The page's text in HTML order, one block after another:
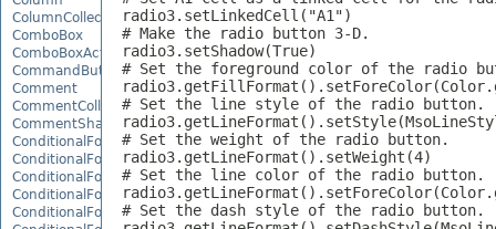
ColumnCollection
ComboBox
ComboBoxActiveXControl
CommandButtonActiveXControl
Comment
CommentCollection
CommentShape
ConditionalFormattingCollection
ConditionalFormattingIcon
ConditionalFormattingIconCollection
ConditionalFormattingResult
ConditionalFormattingValue
radio3.setLinkedCell("A1")
# Make the radio button 3-D.
radio3.setShadow(True)
# Set the foreground color of the radio
# Set the line style of the radio button.
# Set the weight of the radio button.
radio3.getLineFormat().setWeight(4)
# Set the line color of the radio button.
# Set the dash style of the radio button.